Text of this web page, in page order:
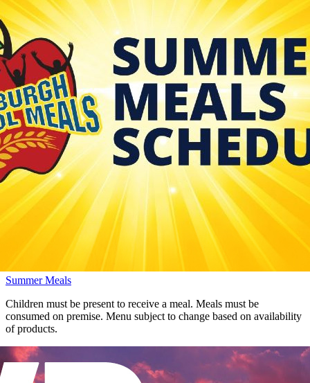
Summer Meals
Children must be present to receive a meal. Meals must be
consumed on premise. Menu subject to change based on availability
of products.